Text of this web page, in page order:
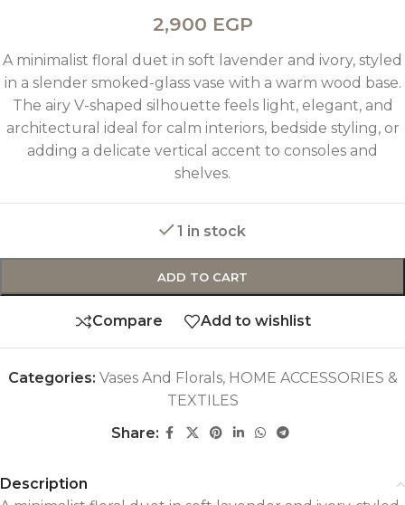
2,900 EGP
A minimalist floral duet in soft lavender and ivory, styled
in a slender smoked-glass vase with a warm wood base.
The airy V-shaped silhouette feels light, elegant, and
architectural ideal for calm interiors, bedside styling, or
adding a delicate vertical accent to consoles and
shelves.
1 in stock
ADD TO CART
Compare Add to wishlist
Categories: Vases And Florals, HOME ACCESSORIES &
TEXTILES
Share:
Description